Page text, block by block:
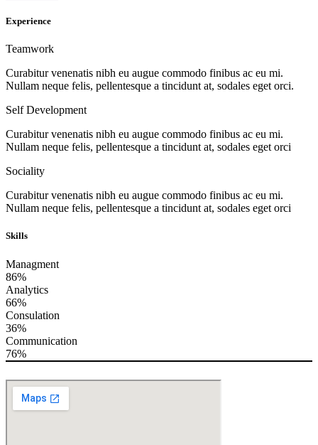
Experience
Teamwork
Curabitur venenatis nibh eu augue commodo finibus ac eu mi.
Nullam neque felis, pellentesque a tincidunt at, sodales eget orci.
Self Development
Curabitur venenatis nibh eu augue commodo finibus ac eu mi.
Nullam neque felis, pellentesque a tincidunt at, sodales eget orci
Sociality
Curabitur venenatis nibh eu augue commodo finibus ac eu mi.
Nullam neque felis, pellentesque a tincidunt at, sodales eget orci
Skills
Managment
86%
Analytics
66%
Consulation
36%
Communication
76%